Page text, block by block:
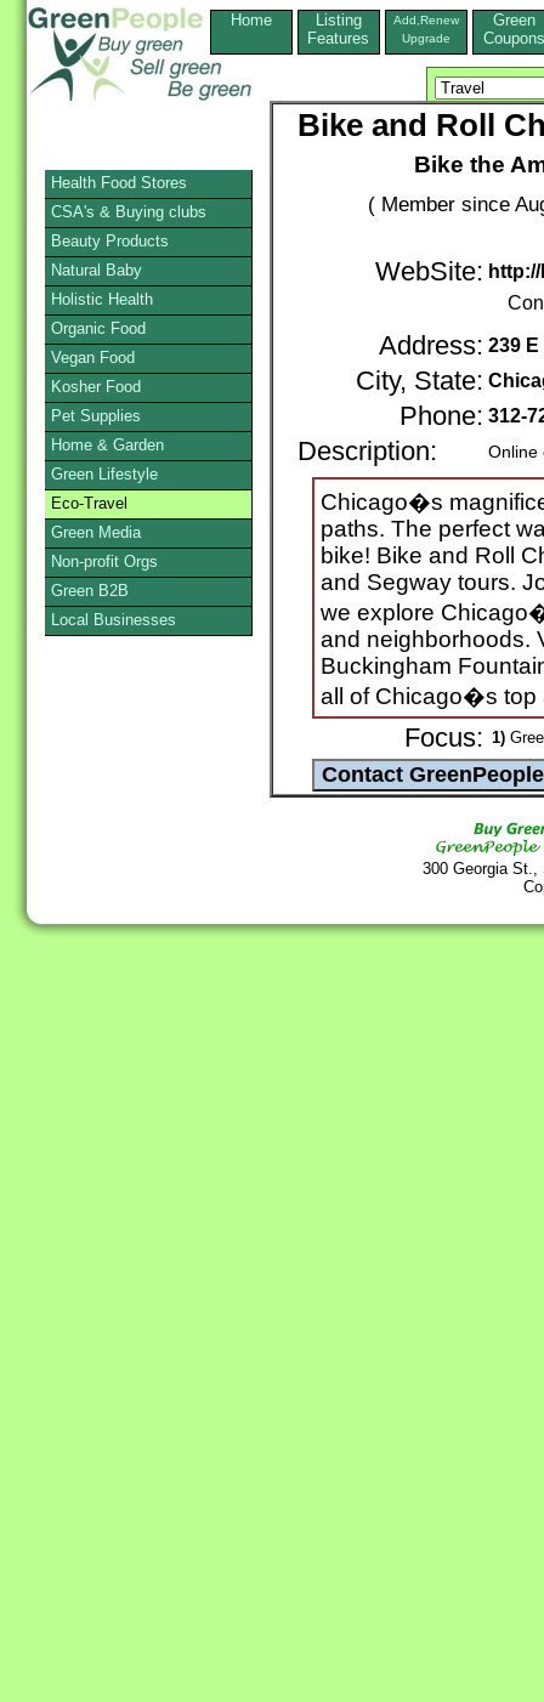
Home
Listing
Features
Add,Renew
Upgrade
Green
Coupons
Bike and Roll
Bike the
( Member since
WebSite:
Address: 239
City, State:
Phone: 312-
Description:
Chicago�s
paths. The perfect
bike! Bike and Roll
and Segway tours.
we explore
and neighborhoods.
Buckingham
all of Chicago�s top
Focus: 1)
300 Georgia
Health Food Stores
CSA's & Buying clubs
Beauty Products
Natural Baby
Holistic Health
Organic Food
Vegan Food
Kosher Food
Pet Supplies
Home & Garden
Green Lifestyle
Eco-Travel
Green Media
Non-profit Orgs
Green B2B
Local Businesses